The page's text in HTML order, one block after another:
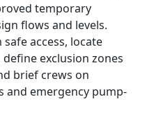
temporary
flows and levels.
access, locate
exclusion zones
brief crews on
emergency pump-